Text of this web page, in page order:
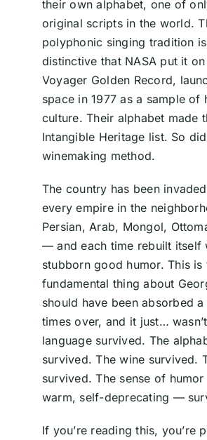
their own alphabet, one of
original scripts in the world.
polyphonic singing tradition
distinctive that NASA put it
Voyager Golden Record,
space in 1977 as a sample of
culture. Their alphabet made
Intangible Heritage list. So
winemaking method.
The country has been
every empire in the
Persian, Arab, Mongol,
— and each time rebuilt itself
stubborn good humor. This is
fundamental thing about
should have been absorbed a
times over, and it just…
language survived. The
survived. The wine survived.
survived. The sense of
warm, self-deprecating —
If you’re reading this, you’re